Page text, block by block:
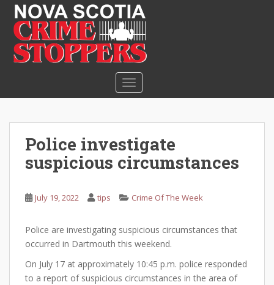
TOGGLE NAVIGATION
Police investigate
suspicious circumstances
July 19, 2022 tips Crime Of The Week
Police are investigating suspicious circumstances that
occurred in Dartmouth this weekend.
On July 17 at approximately 10:45 p.m. police responded
to a report of suspicious circumstances in the area of